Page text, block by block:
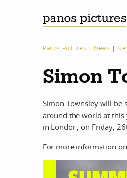
Panos Pictures | News |
Simon
Simon Townsley will be
around the world at this
in London, on Friday,
For more information